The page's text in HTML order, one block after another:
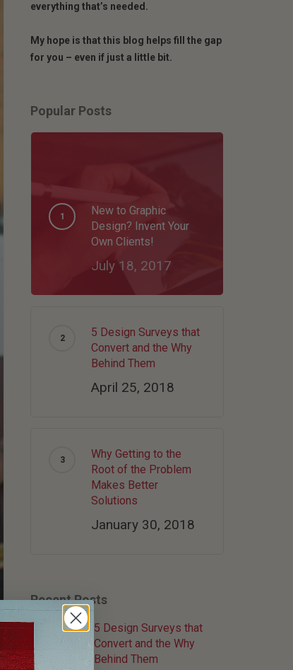
everything that’s needed.
My hope is that this blog helps fill the gap
for you – even if just a little bit.
Popular Posts
New to Graphic
Design? Invent Your
Own Clients!
July 18, 2017
5 Design Surveys that
Convert and the Why
Behind Them
April 25, 2018
Why Getting to the
Root of the Problem
Makes Better
Solutions
January 30, 2018
Recent Posts
5 Design Surveys that
Convert and the Why
Behind Them